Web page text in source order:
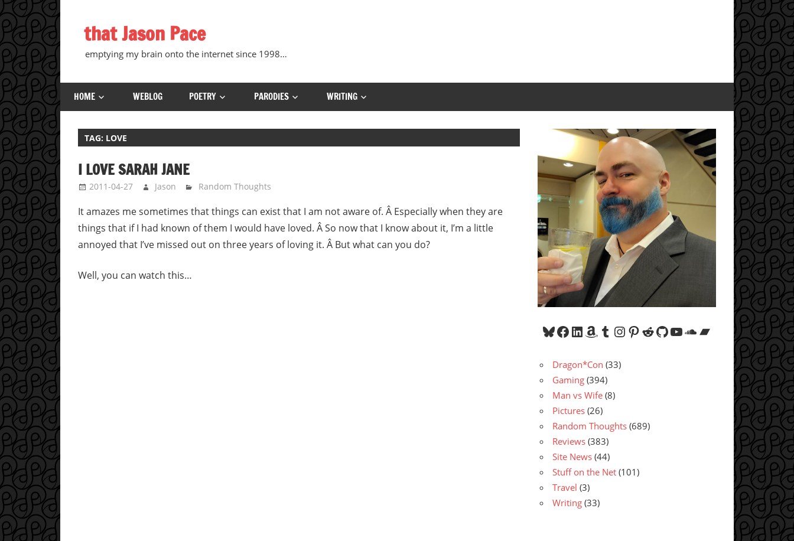
contentthat Jason Pace
emptying my brain onto the internet since 1998…
HOME WEBLOG POETRY PARODIES WRITING
TAG: LOVE
I LOVE SARAH JANE
2011-04-27 Jason Random Thoughts
It amazes me sometimes that things can exist that I am not aware of. Â Especially when they are
things that if I had known of them I would have loved. Â So now that I know about it, I’m a little
annoyed that I’ve missed out on three years of loving it. Â But what can you do?
Well, you can watch this…
Bluesky
Facebook
LinkedIn
Amazon
Tumblr
Instagram
Pinterest
Reddit
GitHub
YouTube
SoundCloud
Bandcamp
Dragon*Con (33)
Gaming (394)
Man vs Wife (8)
Pictures (26)
Random Thoughts (689)
Reviews (383)
Site News (44)
Stuff on the Net (101)
Travel (3)
Writing (33)